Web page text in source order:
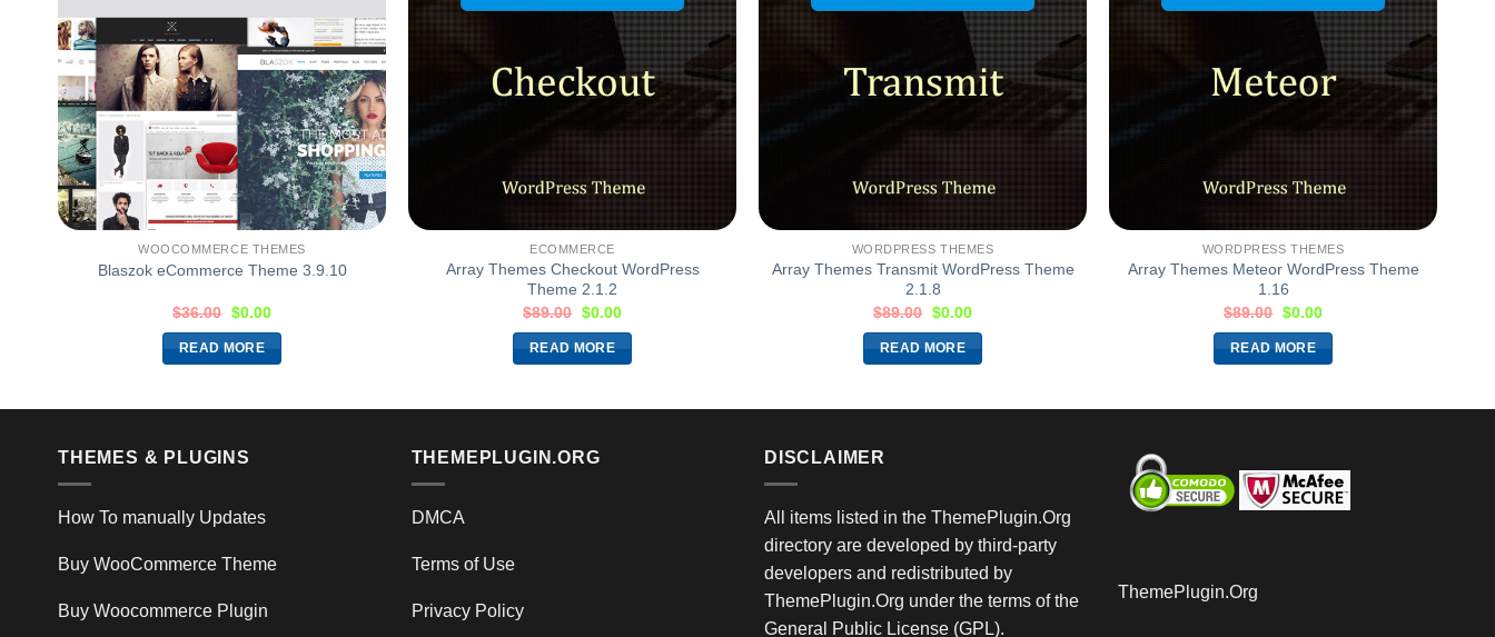
WOOCOMMERCE THEMES
Blaszok eCommerce Theme 3.9.10
$36.00 $0.00
READ MORE
ECOMMERCE
Array Themes Checkout WordPress
Theme 2.1.2
$89.00 $0.00
READ MORE
WORDPRESS THEMES
Array Themes Transmit WordPress Theme
2.1.8
$89.00 $0.00
READ MORE
WORDPRESS THEMES
Array Themes Meteor WordPress Theme
1.16
$89.00 $0.00
READ MORE
THEMES & PLUGINS
How To manually Updates
Buy WooCommerce Theme
Buy Woocommerce Plugin
THEMEPLUGIN.ORG
DMCA
Terms of Use
Privacy Policy
DISCLAIMER
All items listed in the ThemePlugin.Org
directory are developed by third-party
developers and redistributed by
ThemePlugin.Org under the terms of the
General Public License (GPL).
ThemePlugin.Org